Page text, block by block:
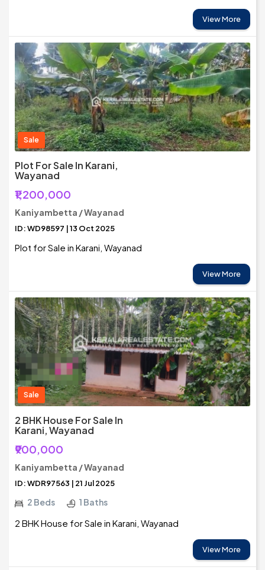
View More
Sale
Plot For Sale In Karani,
Wayanad
₹1,200,000
Kaniyambetta / Wayanad
ID: WD98597 | 13 Oct 2025
Plot for Sale in Karani, Wayanad
View More
Sale
2 BHK House For Sale In
Karani, Wayanad
₹900,000
Kaniyambetta / Wayanad
ID: WDR97563 | 21 Jul 2025
2 Beds 1 Baths
2 BHK House for Sale in Karani, Wayanad
View More